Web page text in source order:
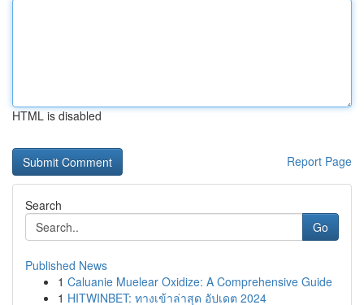
HTML is disabled
Report Page
Search
Go
Published News
1 Caluanie Muelear Oxidize: A Comprehensive Guide
1 HITWINBET: ทางเข้าล่าสุด อัปเดต 2024